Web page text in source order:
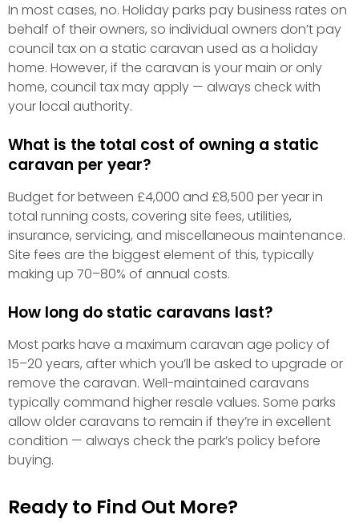
In most cases, no. Holiday parks pay business rates on
behalf of their owners, so individual owners don’t pay
council tax on a static caravan used as a holiday
home. However, if the caravan is your main or only
home, council tax may apply — always check with
your local authority.
What is the total cost of owning a static
caravan per year?
Budget for between £4,000 and £8,500 per year in
total running costs, covering site fees, utilities,
insurance, servicing, and miscellaneous maintenance.
Site fees are the biggest element of this, typically
making up 70–80% of annual costs.
How long do static caravans last?
Most parks have a maximum caravan age policy of
15–20 years, after which you’ll be asked to upgrade or
remove the caravan. Well-maintained caravans
typically command higher resale values. Some parks
allow older caravans to remain if they’re in excellent
condition — always check the park’s policy before
buying.
Ready to Find Out More?